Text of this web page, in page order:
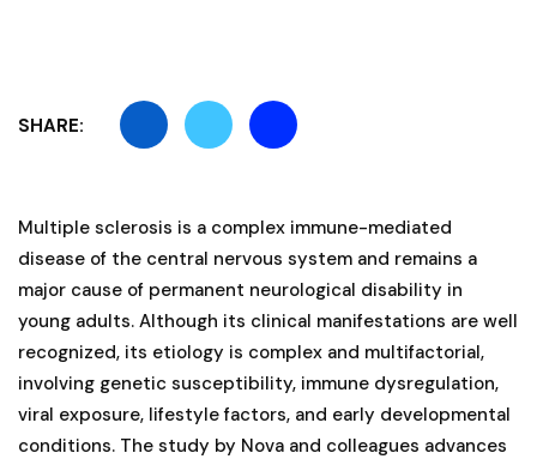
SHARE:
Multiple sclerosis is a complex immune-mediated
disease of the central nervous system and remains a
major cause of permanent neurological disability in
young adults. Although its clinical manifestations are well
recognized, its etiology is complex and multifactorial,
involving genetic susceptibility, immune dysregulation,
viral exposure, lifestyle factors, and early developmental
conditions. The study by Nova and colleagues advances